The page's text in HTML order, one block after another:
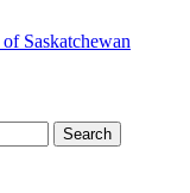
Search